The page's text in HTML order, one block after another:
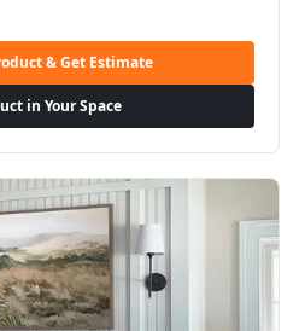
& Get Estimate
in Your Space